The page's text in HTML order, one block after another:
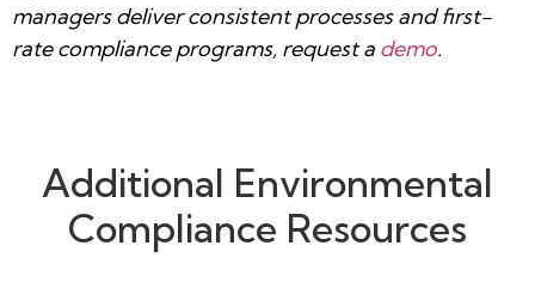
managers deliver consistent processes and first-
rate compliance programs, request a demo.
Additional Environmental
Compliance Resources